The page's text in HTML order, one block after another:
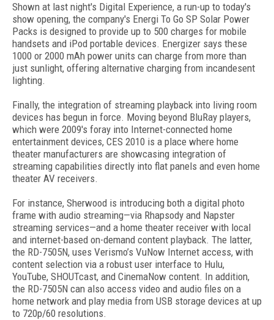
Shown at last night's Digital Experience, a run-up to today's
show opening, the company's Energi To Go SP Solar Power
Packs is designed to provide up to 500 charges for mobile
handsets and iPod portable devices. Energizer says these
1000 or 2000 mAh power units can charge from more than
just sunlight, offering alternative charging from incandesent
lighting.
Finally, the integration of streaming playback into living room
devices has begun in force. Moving beyond BluRay players,
which were 2009's foray into Internet-connected home
entertainment devices, CES 2010 is a place where home
theater manufacturers are showcasing integration of
streaming capabilities directly into flat panels and even home
theater AV receivers.
For instance, Sherwood is introducing both a digital photo
frame with audio streaming—via Rhapsody and Napster
streaming services—and a home theater receiver with local
and internet-based on-demand content playback. The latter,
the RD-7505N, uses Verismo’s VuNow Internet access, with
content selection via a robust user interface to Hulu,
YouTube, SHOUTcast, and CinemaNow content. In addition,
the RD-7505N can also access video and audio files on a
home network and play media from USB storage devices at up
to 720p/60 resolutions.